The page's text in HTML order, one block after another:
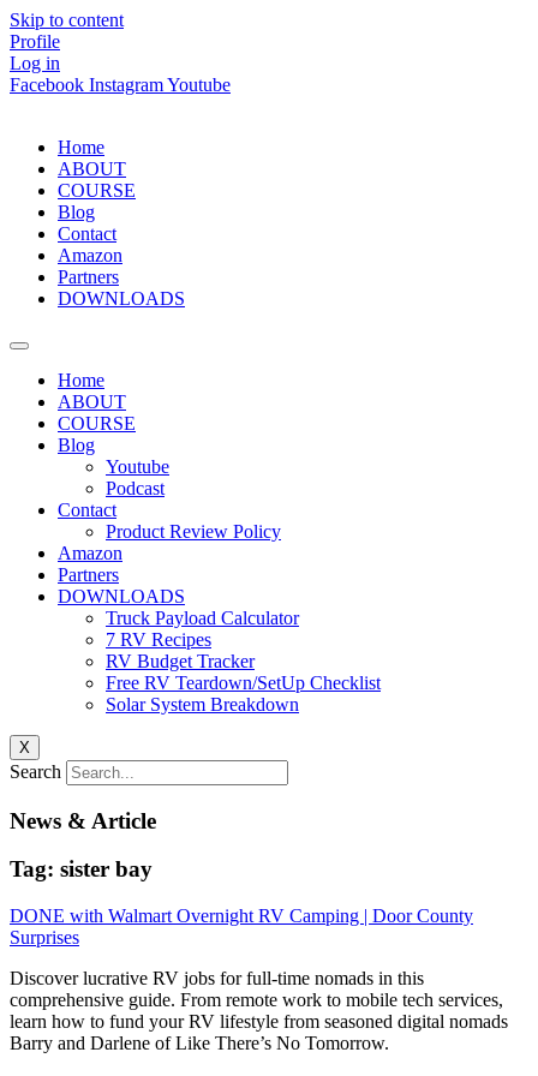
Skip to content
Profile
Log in
Facebook InstagramYoutube
Home
ABOUT
COURSE
Blog
Contact
Amazon
Partners
DOWNLOADS
Home
ABOUT
COURSE
Blog
Youtube
Podcast
Contact
Product Review Policy
Amazon
Partners
DOWNLOADS
Truck Payload Calculator
7 RV Recipes
RV Budget Tracker
Free RV Teardown/SetUp Checklist
Solar System Breakdown
X
Search
News & Article
Tag: sister bay
DONE with Walmart Overnight RV Camping | Door County
Surprises
Discover lucrative RV jobs for full-time nomads in this
comprehensive guide. From remote work to mobile tech services,
learn how to fund your RV lifestyle from seasoned digital nomads
Barry and Darlene of Like There’s No Tomorrow.